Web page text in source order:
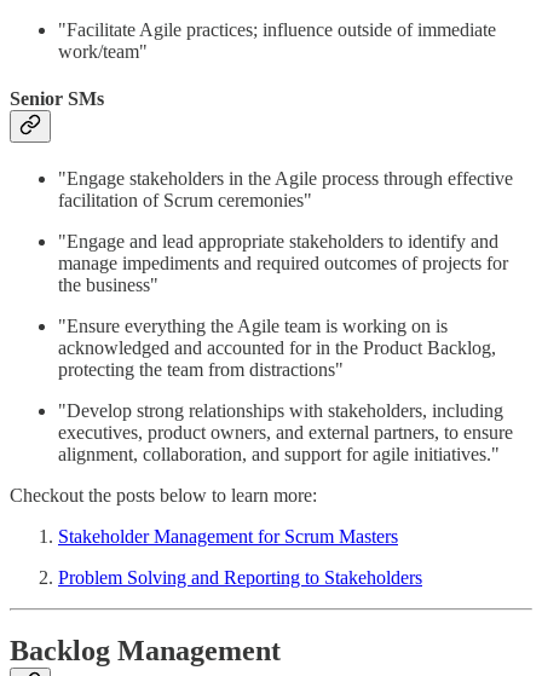
"Facilitate Agile practices; influence outside of immediate
work/team"
Senior SMs
"Engage stakeholders in the Agile process through effective
facilitation of Scrum ceremonies"
"Engage and lead appropriate stakeholders to identify and
manage impediments and required outcomes of projects for
the business"
"Ensure everything the Agile team is working on is
acknowledged and accounted for in the Product Backlog,
protecting the team from distractions"
"Develop strong relationships with stakeholders, including
executives, product owners, and external partners, to ensure
alignment, collaboration, and support for agile initiatives."
Checkout the posts below to learn more:
Stakeholder Management for Scrum Masters
Problem Solving and Reporting to Stakeholders
Backlog Management